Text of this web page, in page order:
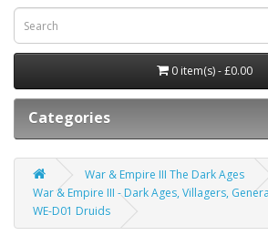
0 item(s) - £0.00
Categories
War & Empire III The Dark Ages
War & Empire III - Dark Ages, Villagers,
WE-D01 Druids